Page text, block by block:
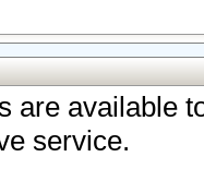
are available
service.